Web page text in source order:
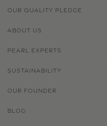
OUR QUALITY PLEDGE
ABOUT US
PEARL EXPERTS
SUSTAINABILITY
OUR FOUNDER
BLOG